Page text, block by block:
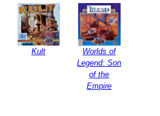
Kult
Worlds of
Legend: Son
of the
Empire